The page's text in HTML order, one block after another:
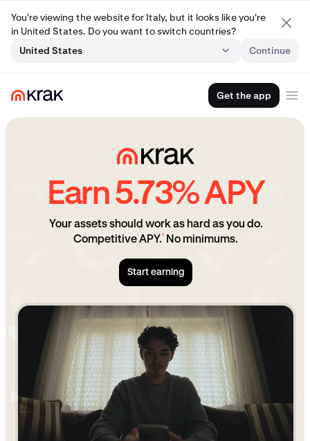
You're viewing the website for Italy, but it looks like you're
in United States. Do you want to switch countries?
United States
Continue
Get the app
Earn 5.73% APY
Your assets should work as hard as you do.
Competitive APY.¹ No minimums.
Start earning